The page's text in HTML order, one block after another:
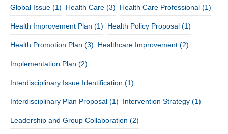
Global Issue (1) Health Care (3) Health Care Professional (1)
Health Improvement Plan (1) Health Policy Proposal (1)
Health Promotion Plan (3) Healthcare Improvement (2)
Implementation Plan (2)
Interdisciplinary Issue Identification (1)
Interdisciplinary Plan Proposal (1) Intervention Strategy (1)
Leadership and Group Collaboration (2)